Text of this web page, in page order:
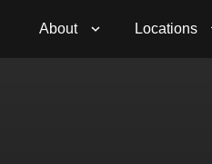
About
Locations
Book a Viewing